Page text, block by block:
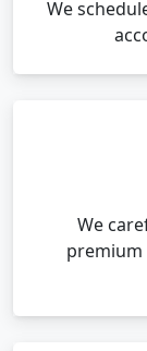
We
We
premium